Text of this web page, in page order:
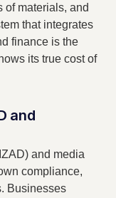
of materials, and
that integrates
finance is the
its true cost of
and
and media
compliance,
Businesses